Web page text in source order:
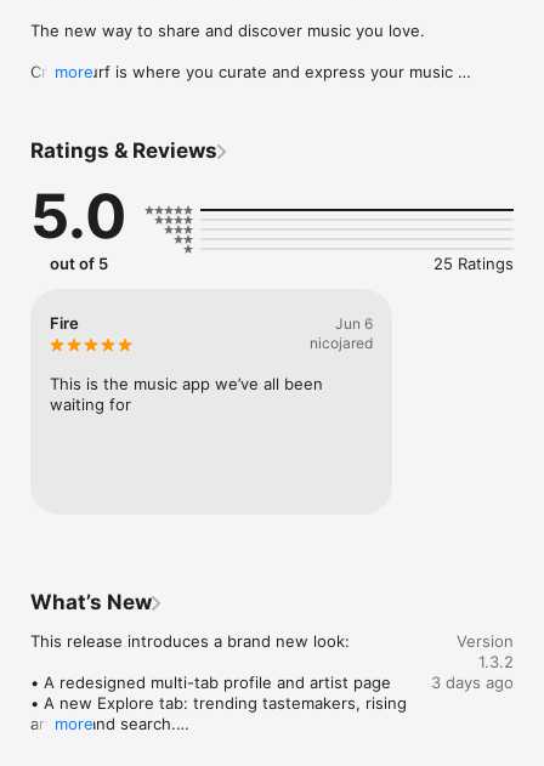
The new way to share and discover music you love.
Crowdsurf is where you curate and express your music
you're actually listening to, and save what your friends send
straight to your library.
Discover and support your next favorite artist.
more
Ratings & Reviews
5.0
out of 5 25 Ratings
Fire
Jun 6
nicojared
This is the music app we’ve all been
waiting for
What’s New
This release introduces a brand new look:
• A redesigned multi-tab profile and artist page
• A new Explore tab: trending tastemakers, rising
artists, and search.
more
Version
1.3.2
3 days ago